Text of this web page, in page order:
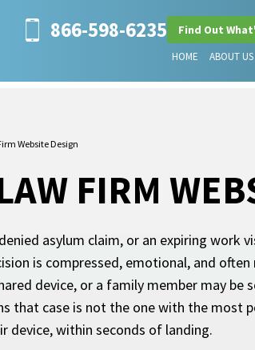
866-598-6235 Find Out
HOME ABOUT US
Website Design
FIRM
asylum claim, or an expiring work
is compressed, emotional, and
device, or a family member may be
that case is not the one with the most
device, within seconds of landing.